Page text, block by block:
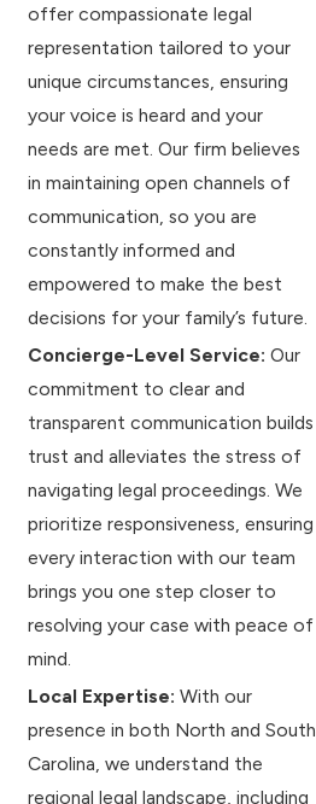
offer compassionate legal
representation tailored to your
unique circumstances, ensuring
your voice is heard and your
needs are met. Our firm believes
in maintaining open channels of
communication, so you are
constantly informed and
empowered to make the best
decisions for your family’s future.
Concierge-Level Service: Our
commitment to clear and
transparent communication builds
trust and alleviates the stress of
navigating legal proceedings. We
prioritize responsiveness, ensuring
every interaction with our team
brings you one step closer to
resolving your case with peace of
mind.
Local Expertise: With our
presence in both North and South
Carolina, we understand the
regional legal landscape, including